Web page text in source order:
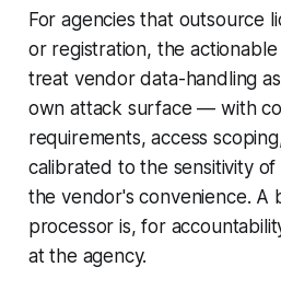
For agencies that outsource
or registration, the
treat vendor data-handling
own attack surface — with
requirements, access
calibrated to the sensitivity
the vendor's convenience. A
processor is, for
at the agency.